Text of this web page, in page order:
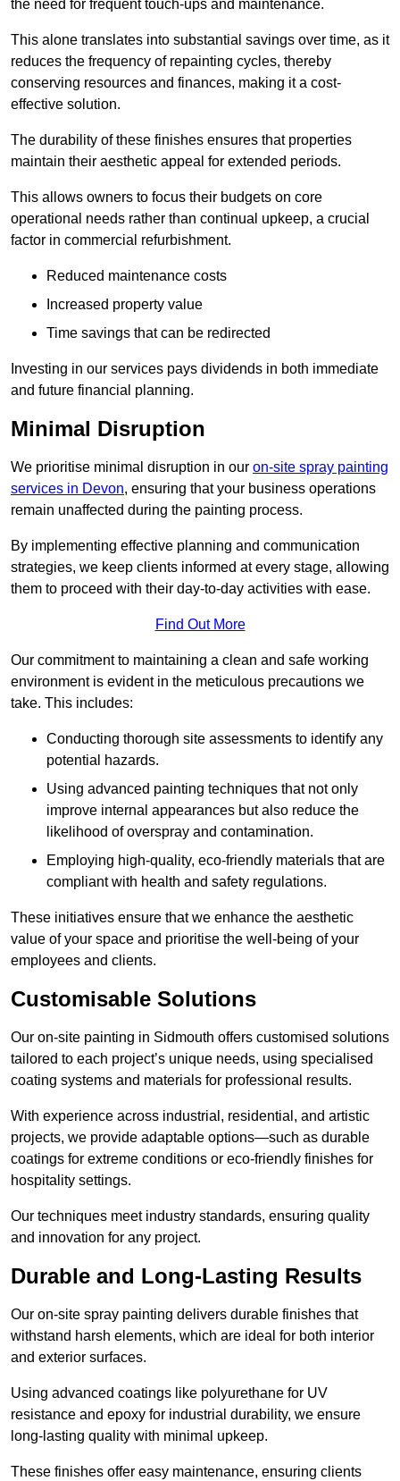
the need for frequent touch-ups and maintenance.
This alone translates into substantial savings over time, as it
reduces the frequency of repainting cycles, thereby
conserving resources and finances, making it a cost-
effective solution.
The durability of these finishes ensures that properties
maintain their aesthetic appeal for extended periods.
This allows owners to focus their budgets on core
operational needs rather than continual upkeep, a crucial
factor in commercial refurbishment.
Reduced maintenance costs
Increased property value
Time savings that can be redirected
Investing in our services pays dividends in both immediate
and future financial planning.
Minimal Disruption
We prioritise minimal disruption in our on-site spray painting
services in Devon, ensuring that your business operations
remain unaffected during the painting process.
By implementing effective planning and communication
strategies, we keep clients informed at every stage, allowing
them to proceed with their day-to-day activities with ease.
Find Out More
Our commitment to maintaining a clean and safe working
environment is evident in the meticulous precautions we
take. This includes:
Conducting thorough site assessments to identify any
potential hazards.
Using advanced painting techniques that not only
improve internal appearances but also reduce the
likelihood of overspray and contamination.
Employing high-quality, eco-friendly materials that are
compliant with health and safety regulations.
These initiatives ensure that we enhance the aesthetic
value of your space and prioritise the well-being of your
employees and clients.
Customisable Solutions
Our on-site painting in Sidmouth offers customised solutions
tailored to each project’s unique needs, using specialised
coating systems and materials for professional results.
With experience across industrial, residential, and artistic
projects, we provide adaptable options—such as durable
coatings for extreme conditions or eco-friendly finishes for
hospitality settings.
Our techniques meet industry standards, ensuring quality
and innovation for any project.
Durable and Long-Lasting Results
Our on-site spray painting delivers durable finishes that
withstand harsh elements, which are ideal for both interior
and exterior surfaces.
Using advanced coatings like polyurethane for UV
resistance and epoxy for industrial durability, we ensure
long-lasting quality with minimal upkeep.
These finishes offer easy maintenance, ensuring clients